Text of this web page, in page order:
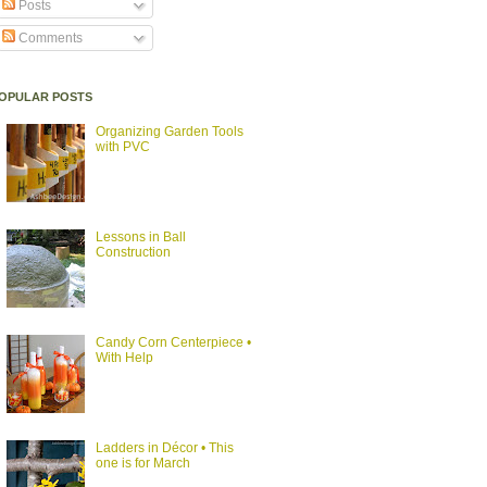
Posts
Comments
POSTS
Organizing Garden Tools
with PVC
Lessons in Ball
Construction
Candy Corn Centerpiece •
With Help
Ladders in Décor • This
one is for March